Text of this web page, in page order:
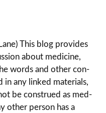
This blog pro­vides
about med­i­cine,
words and other con­
any linked mate­ri­als,
be con­strued as med­
other per­son has a